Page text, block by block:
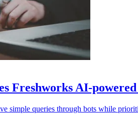
Freshworks AI-
simple queries through bots while